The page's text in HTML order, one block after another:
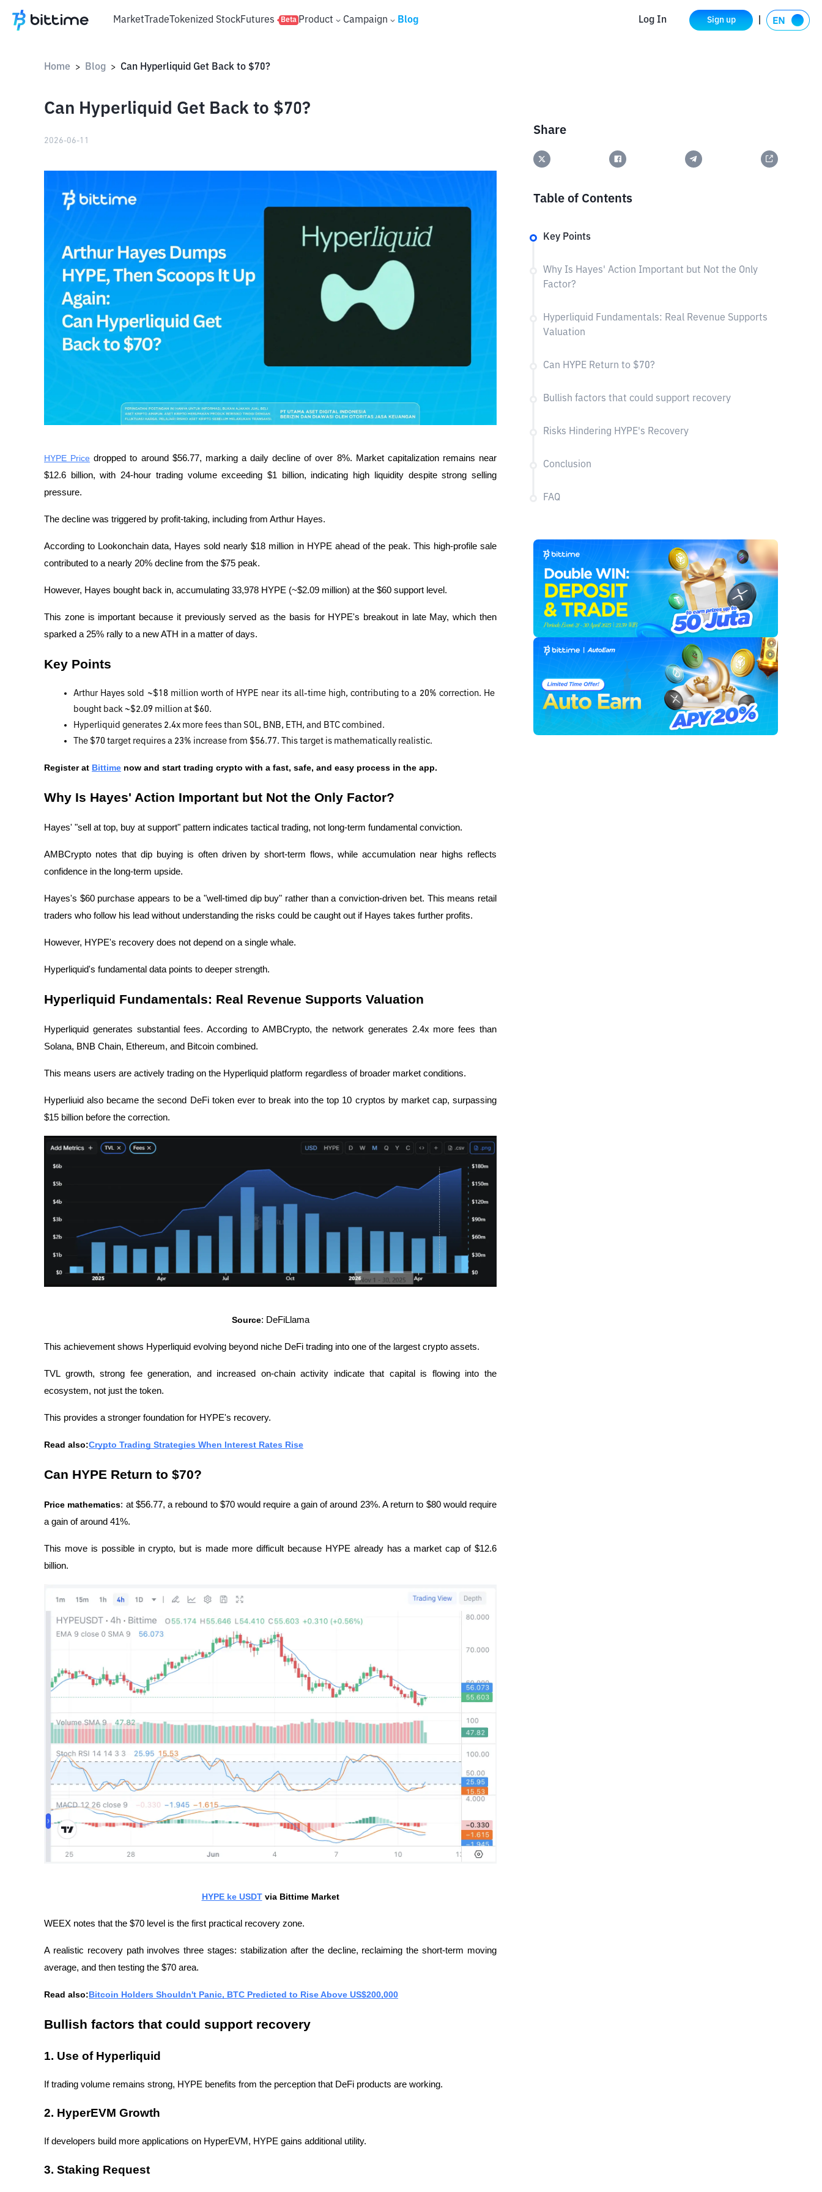
MarketTradeTokenized StockFutures Beta Product Campaign Blog Log In Sign up
Home > Blog > Can Hyperliquid Get Back to $70?
Can Hyperliquid Get Back to $70?
2026-06-11
HYPE Price dropped to around $56.77, marking a daily decline of over 8%. Market capitalization remains near
$12.6 billion, with 24-hour trading volume exceeding $1 billion, indicating high liquidity despite strong selling
pressure.
The decline was triggered by profit-taking, including from Arthur Hayes.
According to Lookonchain data, Hayes sold nearly $18 million in HYPE ahead of the peak. This high-profile sale
contributed to a nearly 20% decline from the $75 peak.
However, Hayes bought back in, accumulating 33,978 HYPE (~$2.09 million) at the $60 support level.
This zone is important because it previously served as the basis for HYPE's breakout in late May, which then
sparked a 25% rally to a new ATH in a matter of days.
Key Points
Arthur Hayes sold ~$18 million worth of HYPE near its all-time high, contributing to a 20% correction. He
bought back ~$2.09 million at $60.
Hyperliquid generates 2.4x more fees than SOL, BNB, ETH, and BTC combined.
The $70 target requires a 23% increase from $56.77. This target is mathematically realistic.
Register at Bittime now and start trading crypto with a fast, safe, and easy process in the app.
Why Is Hayes' Action Important but Not the Only Factor?
Hayes' "sell at top, buy at support" pattern indicates tactical trading, not long-term fundamental conviction.
AMBCrypto notes that dip buying is often driven by short-term flows, while accumulation near highs reflects
confidence in the long-term upside.
Hayes's $60 purchase appears to be a "well-timed dip buy" rather than a conviction-driven bet. This means retail
traders who follow his lead without understanding the risks could be caught out if Hayes takes further profits.
However, HYPE's recovery does not depend on a single whale.
Hyperliquid's fundamental data points to deeper strength.
Hyperliquid Fundamentals: Real Revenue Supports Valuation
Hyperliquid generates substantial fees. According to AMBCrypto, the network generates 2.4x more fees than
Solana, BNB Chain, Ethereum, and Bitcoin combined.
This means users are actively trading on the Hyperliquid platform regardless of broader market conditions.
Hyperliuid also became the second DeFi token ever to break into the top 10 cryptos by market cap, surpassing
$15 billion before the correction.
Source: DeFiLlama
This achievement shows Hyperliquid evolving beyond niche DeFi trading into one of the largest crypto assets.
TVL growth, strong fee generation, and increased on-chain activity indicate that capital is flowing into the
ecosystem, not just the token.
This provides a stronger foundation for HYPE's recovery.
Read also:Crypto Trading Strategies When Interest Rates Rise
Can HYPE Return to $70?
Price mathematics: at $56.77, a rebound to $70 would require a gain of around 23%. A return to $80 would require
a gain of around 41%.
This move is possible in crypto, but is made more difficult because HYPE already has a market cap of $12.6
billion.
HYPE ke USDT via Bittime Market
WEEX notes that the $70 level is the first practical recovery zone.
A realistic recovery path involves three stages: stabilization after the decline, reclaiming the short-term moving
average, and then testing the $70 area.
Read also:Bitcoin Holders Shouldn't Panic, BTC Predicted to Rise Above US$200,000
Bullish factors that could support recovery
1. Use of Hyperliquid
If trading volume remains strong, HYPE benefits from the perception that DeFi products are working.
2. HyperEVM Growth
If developers build more applications on HyperEVM, HYPE gains additional utility.
3. Staking Request
Share
Table of Contents
Key Points
Why Is Hayes' Action Important but Not the Only
Factor?
Hyperliquid Fundamentals: Real Revenue Supports
Valuation
Can HYPE Return to $70?
Bullish factors that could support recovery
Risks Hindering HYPE's Recovery
Conclusion
FAQ